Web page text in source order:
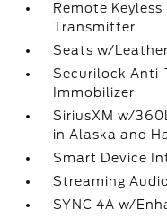
Remote
Transmitter
Seats w/
Securilock
Immobilizer
SiriusXM w/
in Alaska and
Smart Device
Streaming Audio
SYNC 4A w/